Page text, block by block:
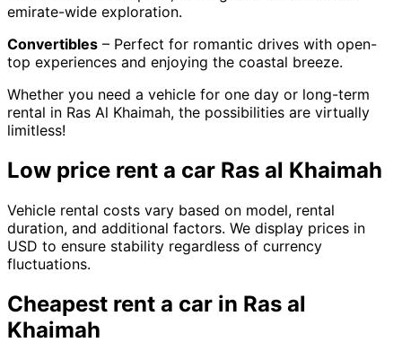
emirate-wide exploration.
Convertibles – Perfect for romantic drives with open-
top experiences and enjoying the coastal breeze.
Whether you need a vehicle for one day or long-term
rental in Ras Al Khaimah, the possibilities are virtually
limitless!
Low price rent a car Ras al Khaimah
Vehicle rental costs vary based on model, rental
duration, and additional factors. We display prices in
USD to ensure stability regardless of currency
fluctuations.
Cheapest rent a car in Ras al
Khaimah